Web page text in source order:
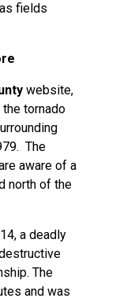
fields
website,
tornado
The
aware of a
north of the
a deadly
The
and was